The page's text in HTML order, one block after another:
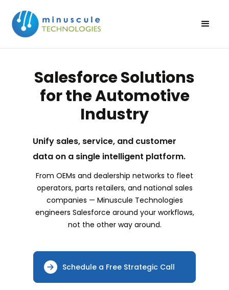
Salesforce Solutions
for the Automotive
Industry
Unify sales, service, and customer
data on a single intelligent platform.
From OEMs and dealership networks to fleet
operators, parts retailers, and national sales
companies — Minuscule Technologies
engineers Salesforce around your workflows,
not the other way around.
Schedule a Free Strategic Call